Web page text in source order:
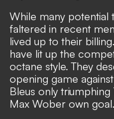
While many potential
faltered in recent
lived up to their
have lit up the
octane style. They
opening game
Bleus only triumphing
Max Wober own goal.